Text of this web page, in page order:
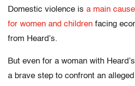
Domestic violence is a main
for women and children facing
from Heard’s.
But even for a woman with
a brave step to confront an